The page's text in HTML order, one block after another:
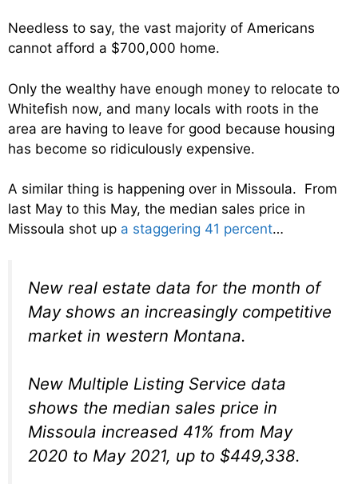
Needless to say, the vast majority of Americans
cannot afford a $700,000 home.
Only the wealthy have enough money to relocate to
Whitefish now, and many locals with roots in the
area are having to leave for good because housing
has become so ridiculously expensive.
A similar thing is happening over in Missoula. From
last May to this May, the median sales price in
Missoula shot up a staggering 41 percent…
New real estate data for the month of
May shows an increasingly competitive
market in western Montana.
New Multiple Listing Service data
shows the median sales price in
Missoula increased 41% from May
2020 to May 2021, up to $449,338.